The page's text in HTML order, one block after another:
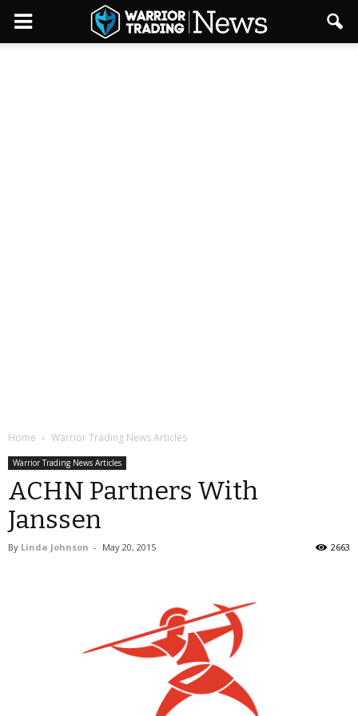
Home Warrior Trading News Articles
Warrior Trading News Articles
ACHN Partners With
Janssen
By Linda Johnson - May 20, 2015 2663